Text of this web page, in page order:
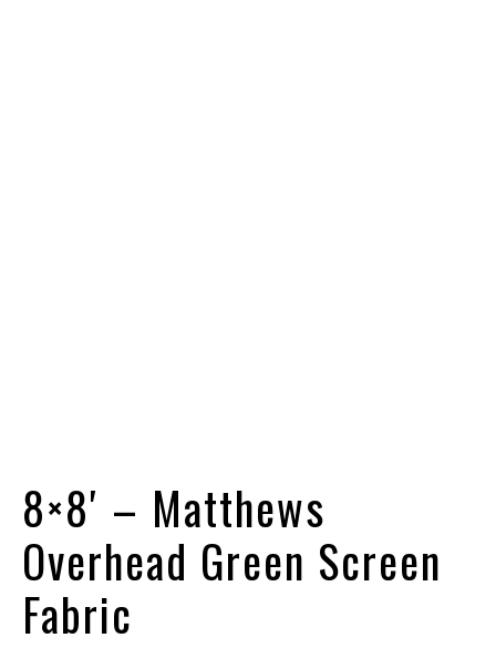
8×8′ – Matthews
Overhead Green Screen
Fabric